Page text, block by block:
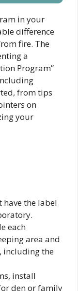
in your
difference
fire. The
a
Program”
from tips
on
your
have the label
each
area and
including the
install
den or family